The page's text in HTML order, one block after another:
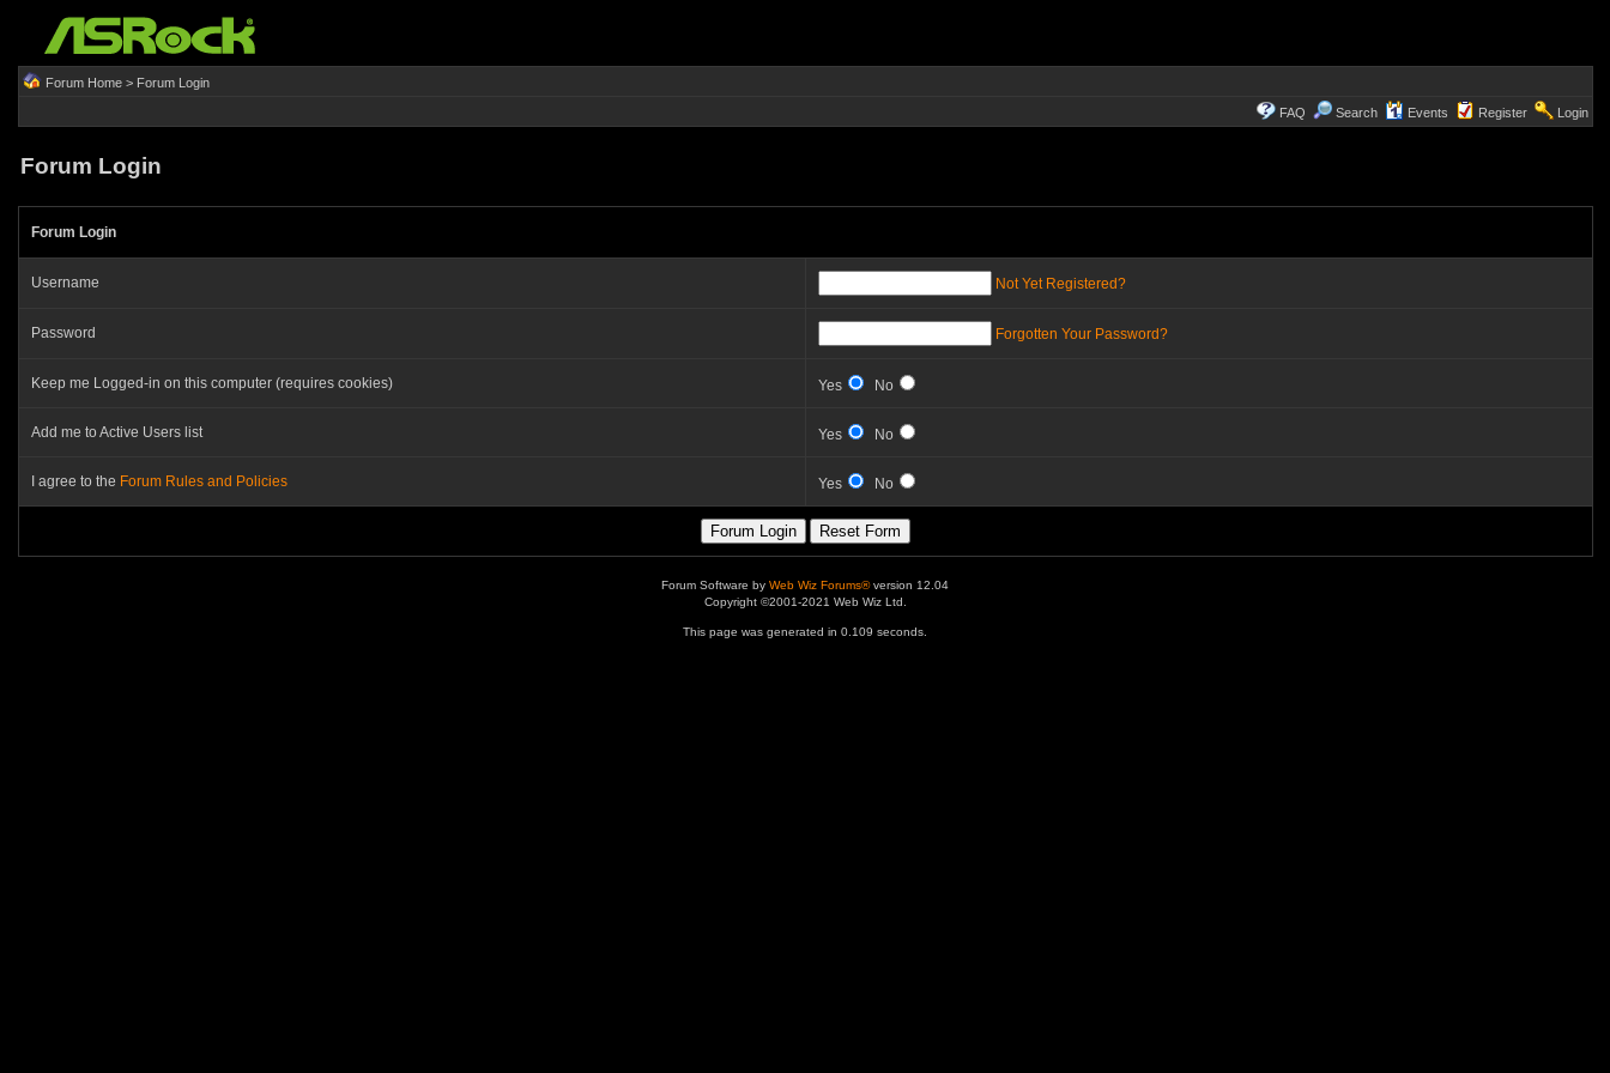
Forum Home> Forum Login
FAQ Search Events Register Login
Forum Login
Forum Login
Username Not Yet Registered?
Password Forgotten Your Password?
Keep me Logged-in on this computer (requires cookies) Yes No
Add me to Active Users list Yes No
I agree to the Forum Rules and Policies Yes No
Forum Software by Web Wiz Forums®version 12.04
Copyright ©2001-2021 Web Wiz Ltd.
This page was generated in 0.109 seconds.